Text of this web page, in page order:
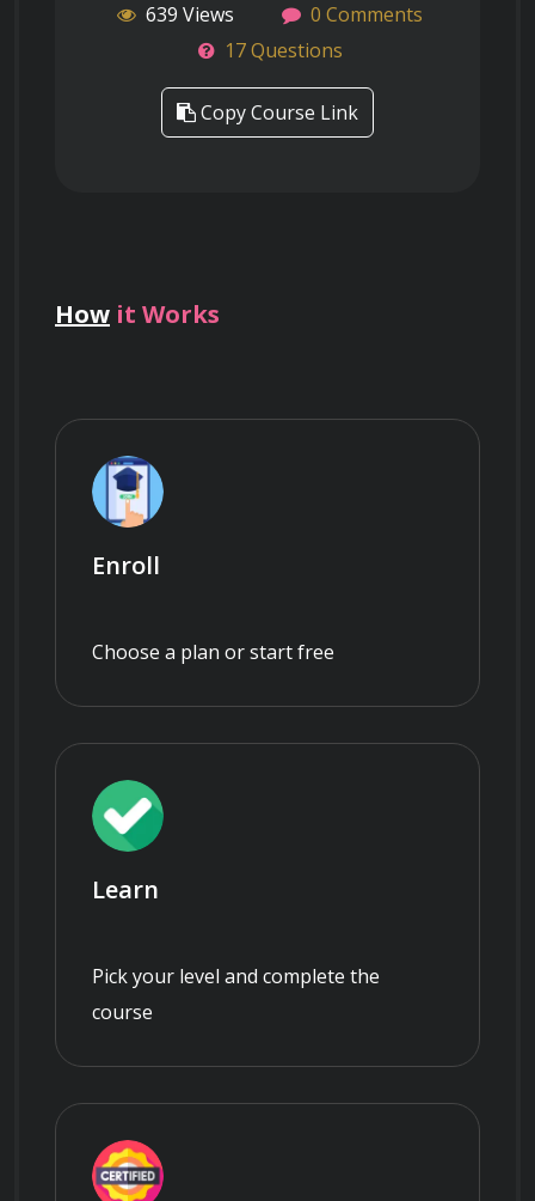
639 Views
0 Comments
17 Questions
Copy Course Link
How it Works
Enroll
Choose a plan or start free
Learn
Pick your level and complete the
course